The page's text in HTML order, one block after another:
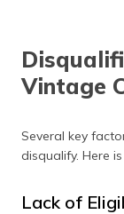
Vintage
Several key
disqualify. Here
Lack of